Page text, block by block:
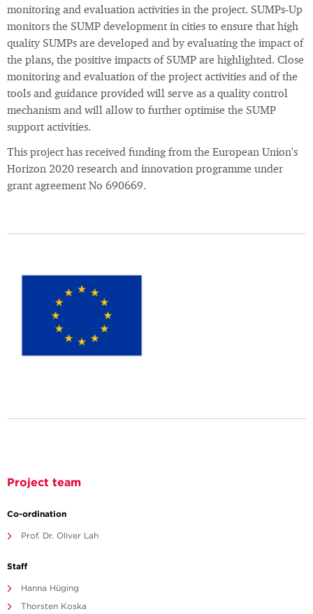
monitoring and evaluation activities in the project. SUMPs-Up
monitors the SUMP development in cities to ensure that high
quality SUMPs are developed and by evaluating the impact of
the plans, the positive impacts of SUMP are highlighted. Close
monitoring and evaluation of the project activities and of the
tools and guidance provided will serve as a quality control
mechanism and will allow to further optimise the SUMP
support activities.
This project has received funding from the European Union's
Horizon 2020 research and innovation programme under
grant agreement No 690669.
Project team
Co-ordination
Prof. Dr. Oliver Lah
Staff
Hanna Hüging
Thorsten Koska